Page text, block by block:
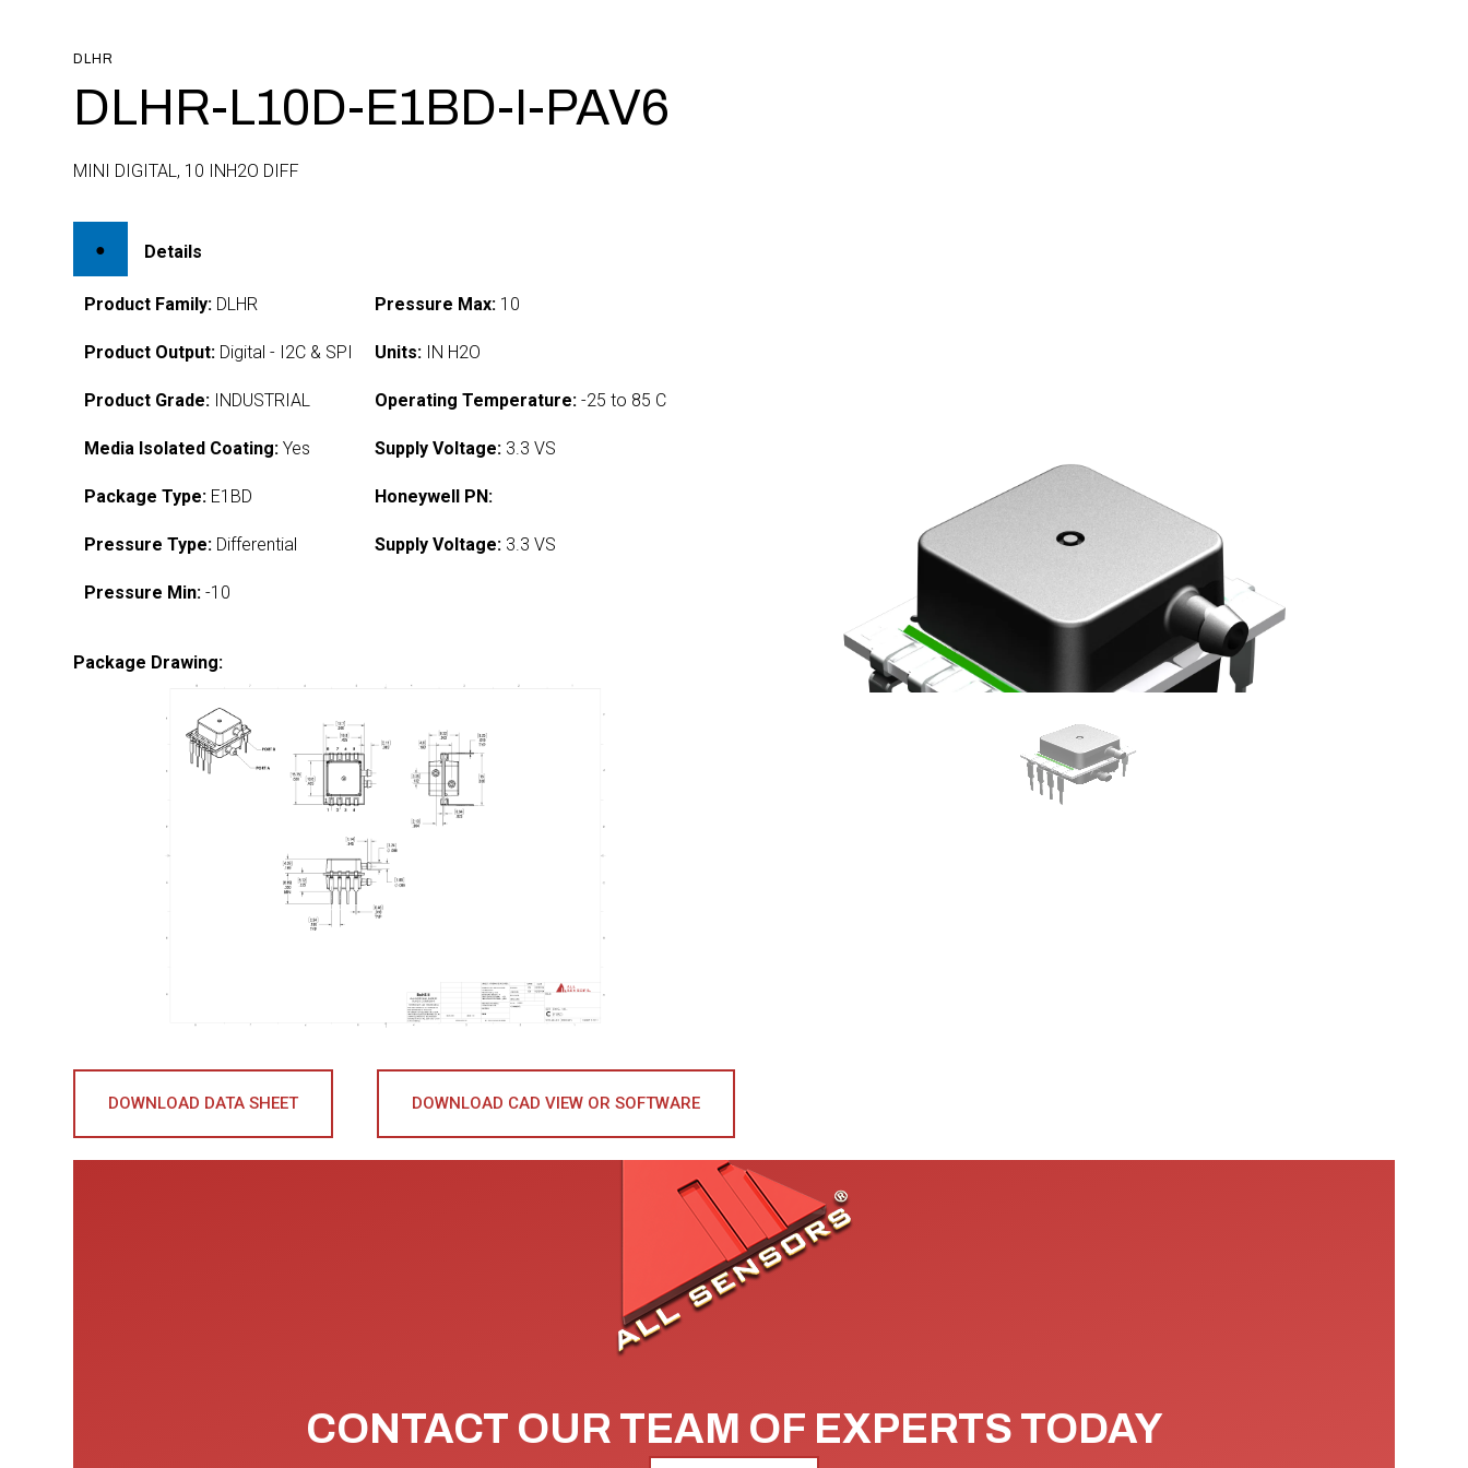
DLHR
DLHR-L10D-E1BD-I-PAV6
MINI DIGITAL, 10 INH2O DIFF
Details
Product Family: DLHR
Product Output: Digital - I2C & SPI
Product Grade: INDUSTRIAL
Media Isolated Coating: Yes
Package Type: E1BD
Pressure Type: Differential
Pressure Min: -10
Pressure Max: 10
Units: IN H2O
Operating Temperature: -25 to 85 C
Supply Voltage: 3.3 VS
Honeywell PN:
Supply Voltage: 3.3 VS
Package Drawing:
DOWNLOAD DATA SHEET DOWNLOAD CAD VIEW OR SOFTWARE
CONTACT OUR TEAM OF EXPERTS TODAY